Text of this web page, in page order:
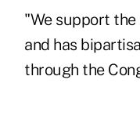
"We support the
and has
through the